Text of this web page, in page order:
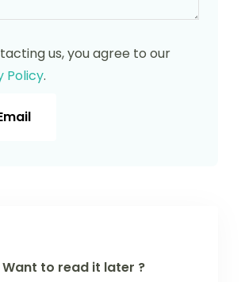
us, you agree to our
Policy.
Want to read it later ?